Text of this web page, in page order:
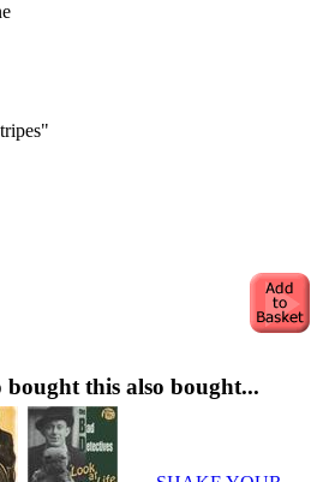
bought this also bought...